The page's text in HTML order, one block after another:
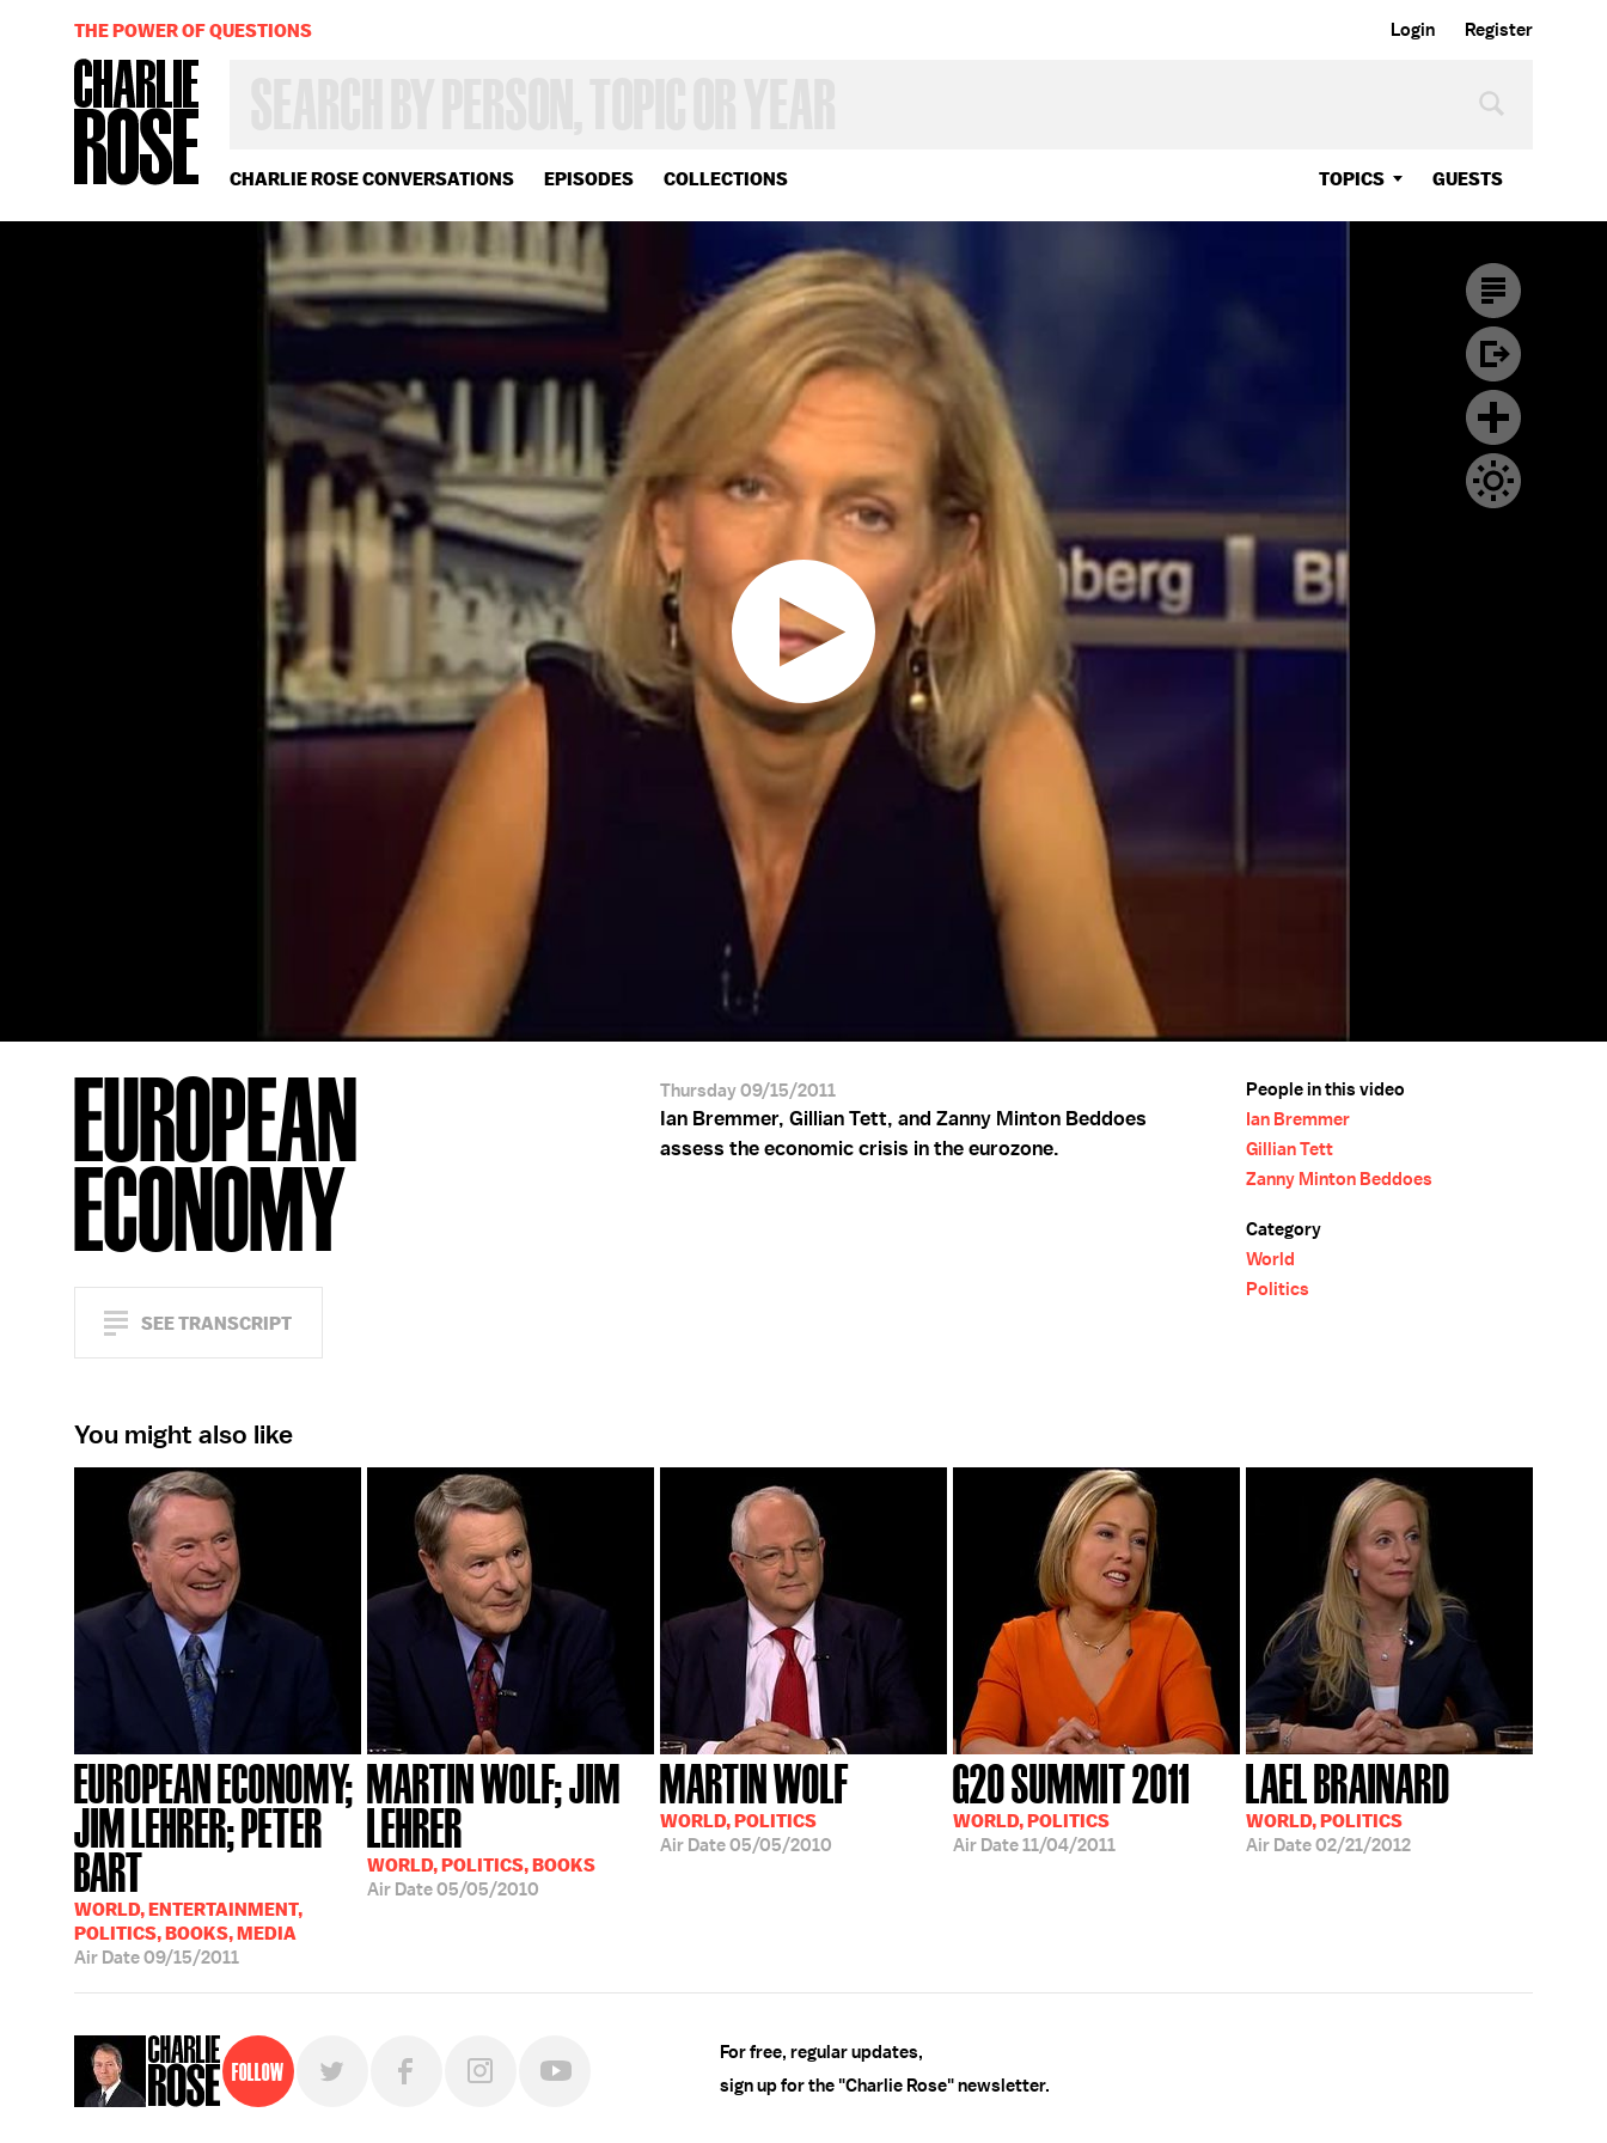
Login Register
CHARLIE ROSE CONVERSATIONS EPISODES COLLECTIONS TOPICS GUESTS
OR
YEAR
THE POWER OF QUESTIONS
EUROPEAN
ECONOMY
SEE TRANSCRIPT
Thursday 09/15/2011
Ian Bremmer, Gillian Tett, and Zanny Minton Beddoes
assess the economic crisis in the eurozone.
People in this video
Ian Bremmer
Gillian Tett
Zanny Minton Beddoes
Category
World
Politics
You might also like
EUROPEAN ECONOMY;
JIM LEHRER; PETER
BART
WORLD, ENTERTAINMENT,
POLITICS, BOOKS, MEDIA
Air Date09/15/2011
MARTIN WOLF; JIM
LEHRER
WORLD, POLITICS, BOOKS
Air Date05/05/2010
MARTIN WOLF
WORLD, POLITICS
Air Date05/05/2010
G20 SUMMIT 2011
WORLD, POLITICS
Air Date11/04/2011
LAEL BRAINARD
WORLD, POLITICS
Air Date02/21/2012
Follow
For free, regular updates,
sign up for the "Charlie Rose" newsletter.